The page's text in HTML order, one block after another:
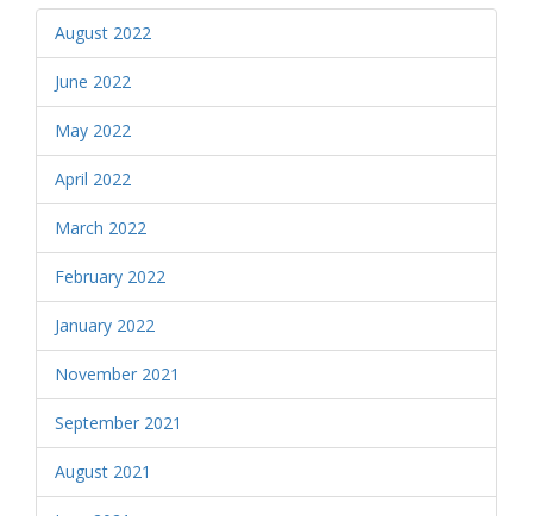
August 2022
June 2022
May 2022
April 2022
March 2022
February 2022
January 2022
November 2021
September 2021
August 2021